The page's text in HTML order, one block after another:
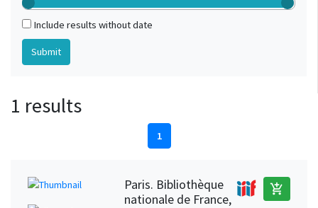
Include results without date
1 results
1
Paris. Bibliothèque
nationale de France,
add_shopping_cart